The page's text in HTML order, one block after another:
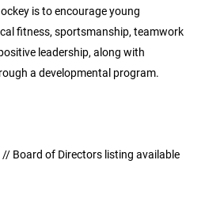
is to encourage young
fitness, sportsmanship, teamwork
leadership, along with
a developmental program.
Board of Directors listing available